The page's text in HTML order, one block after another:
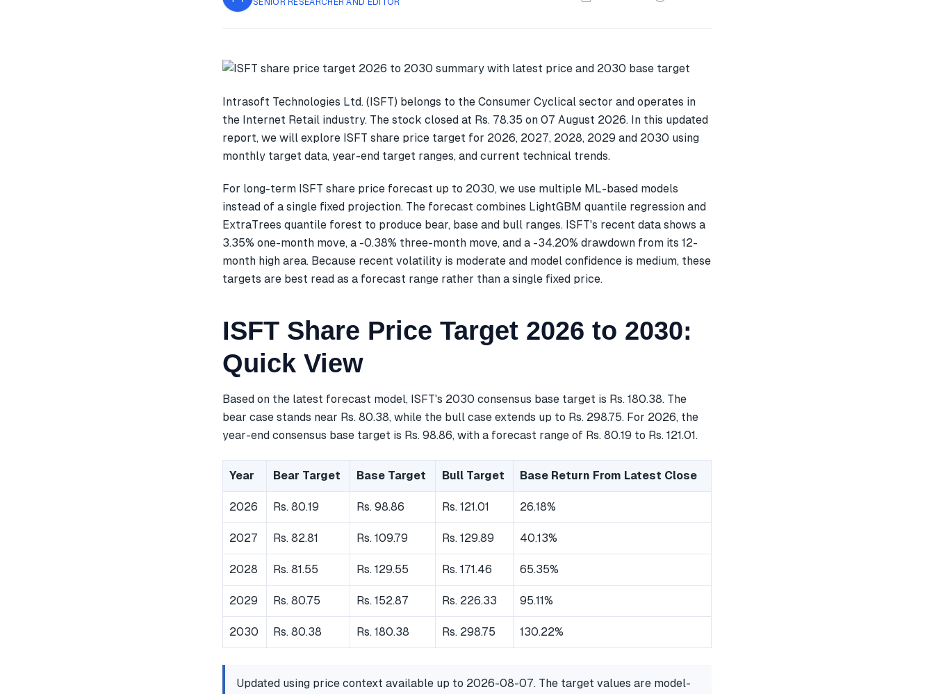
SENIOR RESEARCHER AND EDITOR
Intrasoft Technologies Ltd. (ISFT) belongs to the Consumer Cyclical sector and operates in
the Internet Retail industry. The stock closed at Rs. 78.35 on 07 August 2026. In this updated
report, we will explore ISFT share price target for 2026, 2027, 2028, 2029 and 2030 using
monthly target data, year-end target ranges, and current technical trends.
For long-term ISFT share price forecast up to 2030, we use multiple ML-based models
instead of a single fixed projection. The forecast combines LightGBM quantile regression and
ExtraTrees quantile forest to produce bear, base and bull ranges. ISFT's recent data shows a
3.35% one-month move, a -0.38% three-month move, and a -34.20% drawdown from its 12-
month high area. Because recent volatility is moderate and model confidence is medium, these
targets are best read as a forecast range rather than a single fixed price.
ISFT Share Price Target 2026 to 2030:
Quick View
Based on the latest forecast model, ISFT's 2030 consensus base target is Rs. 180.38. The
bear case stands near Rs. 80.38, while the bull case extends up to Rs. 298.75. For 2026, the
year-end consensus base target is Rs. 98.86, with a forecast range of Rs. 80.19 to Rs. 121.01.
Year Bear Target Base Target Bull Target Base Return From Latest Close
2026 Rs. 80.19 Rs. 98.86 Rs. 121.01 26.18%
2027 Rs. 82.81 Rs. 109.79 Rs. 129.89 40.13%
2028 Rs. 81.55 Rs. 129.55 Rs. 171.46 65.35%
2029 Rs. 80.75 Rs. 152.87 Rs. 226.33 95.11%
2030 Rs. 80.38 Rs. 180.38 Rs. 298.75 130.22%
Updated using price context available up to 2026-08-07. The target values are model-